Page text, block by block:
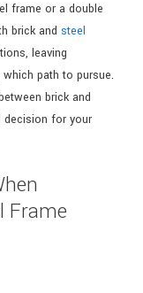
frame or a double
brick and steel
leaving
path to pursue.
brick and
decision for your
Frame